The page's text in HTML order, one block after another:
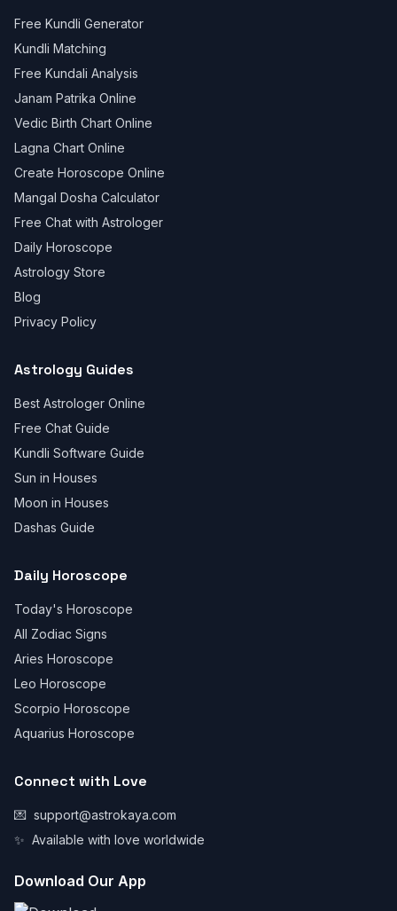
Free Kundli Generator
Kundli Matching
Free Kundali Analysis
Janam Patrika Online
Vedic Birth Chart Online
Lagna Chart Online
Create Horoscope Online
Mangal Dosha Calculator
Free Chat with Astrologer
Daily Horoscope
Astrology Store
Blog
Privacy Policy
Astrology Guides
Best Astrologer Online
Free Chat Guide
Kundli Software Guide
Sun in Houses
Moon in Houses
Dashas Guide
Daily Horoscope
Today's Horoscope
All Zodiac Signs
Aries Horoscope
Leo Horoscope
Scorpio Horoscope
Aquarius Horoscope
Connect with Love
💌 support@astrokaya.com
✨ Available with love worldwide
Download Our App